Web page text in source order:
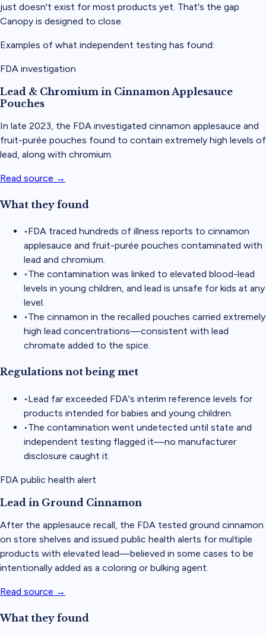
just doesn't exist for most products yet. That's the gap
Canopy is designed to close.
Examples of what independent testing has found:
FDA investigation
Lead & Chromium in Cinnamon Applesauce
Pouches
In late 2023, the FDA investigated cinnamon applesauce and
fruit-purée pouches found to contain extremely high levels of
lead, along with chromium.
Read source →
What they found
•FDA traced hundreds of illness reports to cinnamon
applesauce and fruit-purée pouches contaminated with
lead and chromium.
•The contamination was linked to elevated blood-lead
levels in young children, and lead is unsafe for kids at any
level.
•The cinnamon in the recalled pouches carried extremely
high lead concentrations—consistent with lead
chromate added to the spice.
Regulations not being met
•Lead far exceeded FDA's interim reference levels for
products intended for babies and young children.
•The contamination went undetected until state and
independent testing flagged it—no manufacturer
disclosure caught it.
FDA public health alert
Lead in Ground Cinnamon
After the applesauce recall, the FDA tested ground cinnamon
on store shelves and issued public health alerts for multiple
products with elevated lead—believed in some cases to be
intentionally added as a coloring or bulking agent.
Read source →
What they found